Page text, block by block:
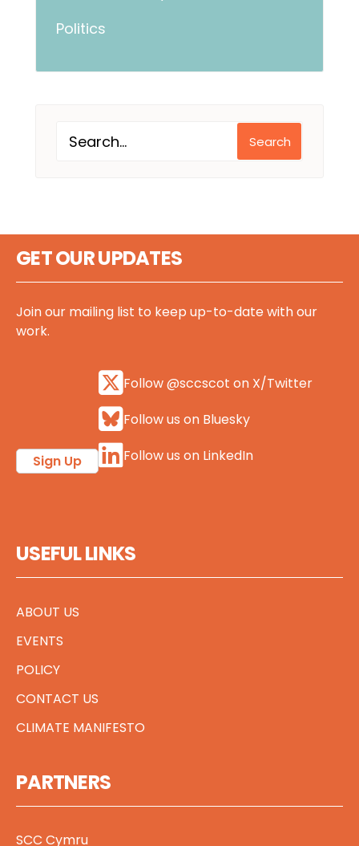
Politics
Search
GET OUR UPDATES
Join our mailing list to keep up-to-date with our
work.
Sign Up
Follow @sccscot on X/Twitter
Follow us on Bluesky
Follow us on LinkedIn
USEFUL LINKS
ABOUT US
EVENTS
POLICY
CONTACT US
CLIMATE MANIFESTO
PARTNERS
SCC Cymru